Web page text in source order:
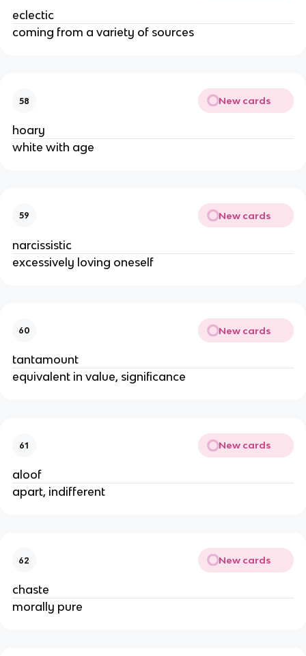
eclectic
coming from a variety of sources
58 New cards
hoary
white with age
59 New cards
narcissistic
excessively loving oneself
60 New cards
tantamount
equivalent in value, significance
61 New cards
aloof
apart, indifferent
62 New cards
chaste
morally pure